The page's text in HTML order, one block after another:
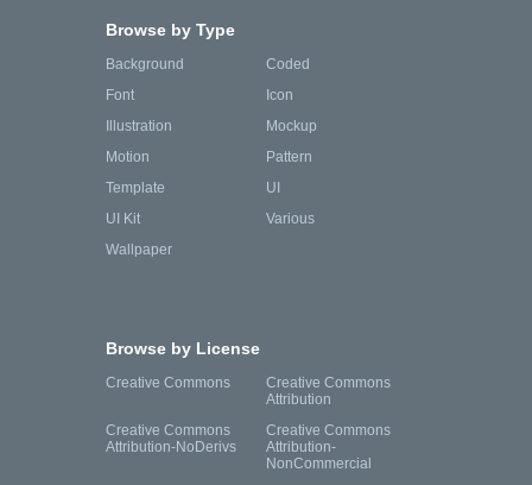
Browse by Type
Background
Coded
Font
Icon
Illustration
Mockup
Motion
Pattern
Template
UI
UI Kit
Various
Wallpaper
Browse by License
Creative Commons
Creative Commons
Attribution
Creative Commons
Attribution-NoDerivs
Creative Commons
Attribution-
NonCommercial